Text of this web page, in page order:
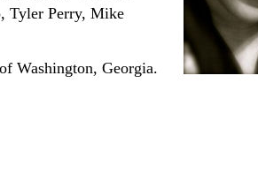
Tyler Perry, Mike
Washington, Georgia.